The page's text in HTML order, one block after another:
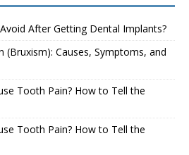
After Getting Dental Implants?
(Bruxism): Causes, Symptoms, and
Tooth Pain? How to Tell the
Tooth Pain? How to Tell the